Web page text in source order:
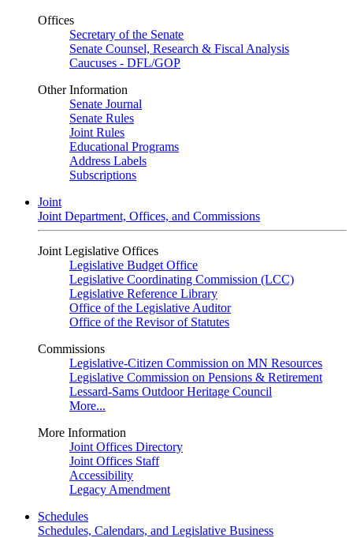
Offices
Secretary of the Senate
Senate Counsel, Research & Fiscal Analysis
Caucuses - DFL/GOP
Other Information
Senate Journal
Senate Rules
Joint Rules
Educational Programs
Address Labels
Subscriptions
Joint
Joint Department, Offices, and Commissions
Joint Legislative Offices
Legislative Budget Office
Legislative Coordinating Commission (LCC)
Legislative Reference Library
Office of the Legislative Auditor
Office of the Revisor of Statutes
Commissions
Legislative-Citizen Commission on MN Resources
Legislative Commission on Pensions & Retirement
Lessard-Sams Outdoor Heritage Council
More...
More Information
Joint Offices Directory
Joint Offices Staff
Accessibility
Legacy Amendment
Schedules
Schedules, Calendars, and Legislative Business